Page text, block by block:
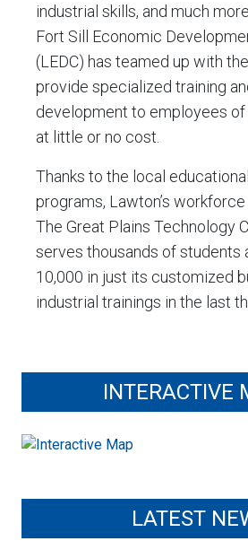
industrial skills, and much
Fort Sill Economic
(LEDC) has teamed up with
provide specialized training
development to employees of
at little or no cost.
Thanks to the local
programs, Lawton’s workforce
The Great Plains Technology
serves thousands of students
10,000 in just its customized
industrial trainings in the last
INTERACTIVE
LATEST